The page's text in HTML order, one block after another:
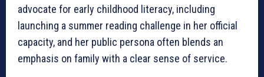
advocate for early childhood literacy, including
launching a summer reading challenge in her official
capacity, and her public persona often blends an
emphasis on family with a clear sense of service.